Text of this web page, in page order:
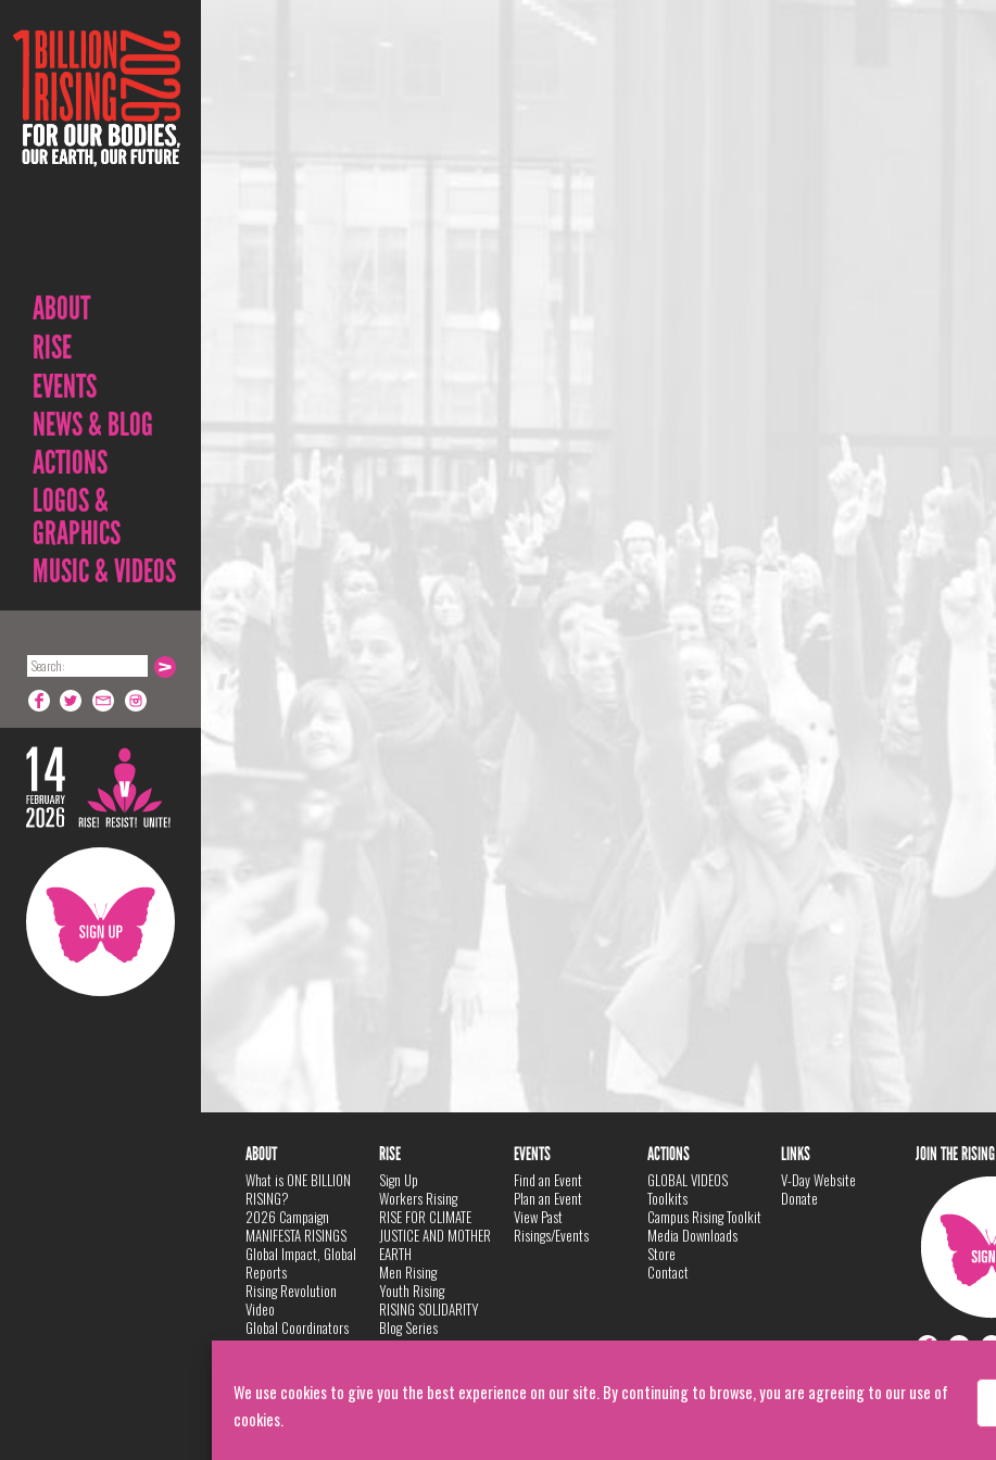
We use cookies to give you the best experience on our site. By continuing to browse, you are agreeing to our use of
cookies.
ABOUT
RISE
EVENTS
NEWS & BLOG
ACTIONS
LOGOS &
GRAPHICS
MUSIC & VIDEOS
ABOUT
What is ONE BILLION
RISING?
2026 Campaign
MANIFESTA RISINGS
Global Impact, Global
Reports
Rising Revolution
Video
Global Coordinators
DANCE
Privacy Policy
RISE
Sign Up
Workers Rising
RISE FOR CLIMATE
JUSTICE AND MOTHER
EARTH
Men Rising
Youth Rising
RISING SOLIDARITY
Blog Series
EVENTS
Find an Event
Plan an Event
View Past
Risings/Events
ACTIONS
GLOBAL VIDEOS
Toolkits
Campus Rising Toolkit
Media Downloads
Store
Contact
LINKS
V-Day Website
Donate
JOIN THE RISING